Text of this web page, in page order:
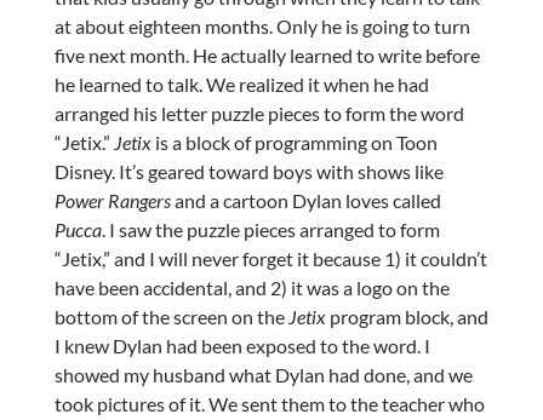
at about eighteen months. Only he is going to turn
five next month. He actually learned to write before
he learned to talk. We realized it when he had
arranged his letter puzzle pieces to form the word
“Jetix.” Jetixis a block of programming on Toon
Disney. It’s geared toward boys with shows like
Power Rangersand a cartoon Dylan loves called
Pucca. I saw the puzzle pieces arranged to form
“Jetix,” and I will never forget it because 1) it couldn’t
have been accidental, and 2) it was a logo on the
bottom of the screen on the Jetixprogram block, and
I knew Dylan had been exposed to the word. I
showed my husband what Dylan had done, and we
took pictures of it. We sent them to the teacher who